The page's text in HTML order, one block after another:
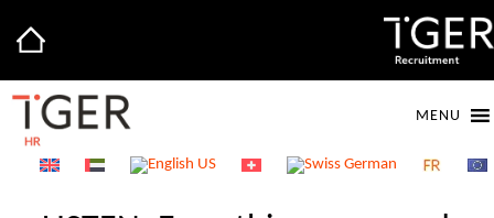
MENU